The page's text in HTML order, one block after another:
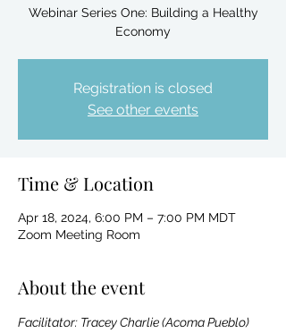
Webinar Series One: Building a Healthy
Economy
Registration is closed
See other events
Time & Location
Apr 18, 2024, 6:00 PM – 7:00 PM MDT
Zoom Meeting Room
About the event
Facilitator: Tracey Charlie (Acoma Pueblo)